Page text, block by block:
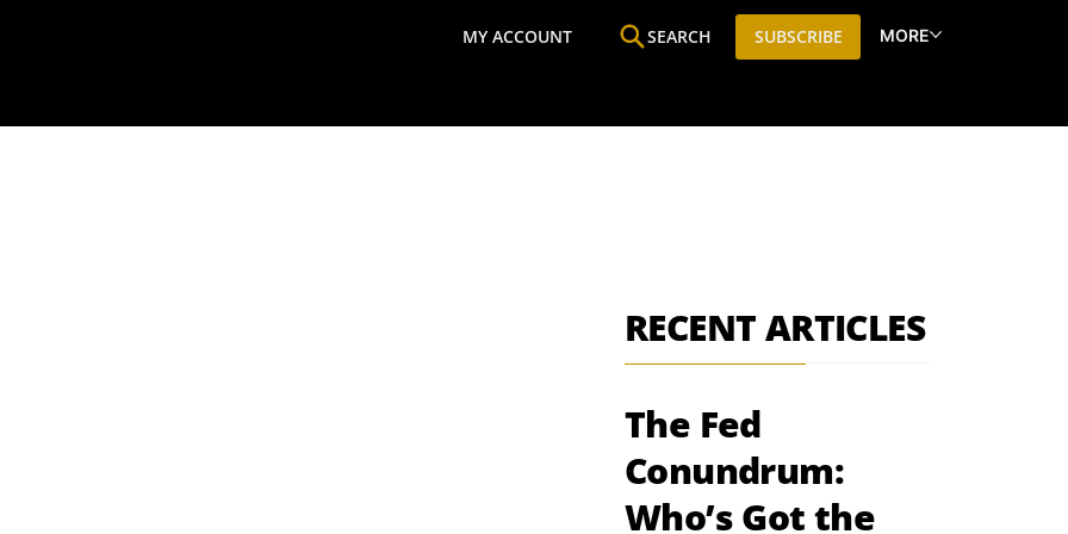
MY ACCOUNT SEARCH SUBSCRIBE MORE
RECENT ARTICLES
The Fed
Conundrum:
Who’s Got the